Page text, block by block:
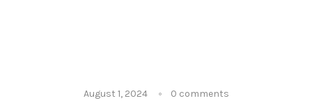
August 1, 2024 0 comments